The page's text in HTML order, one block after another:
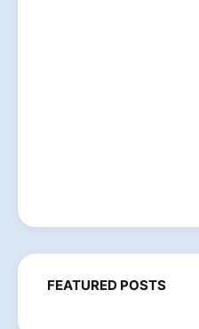
FEATURED POSTS